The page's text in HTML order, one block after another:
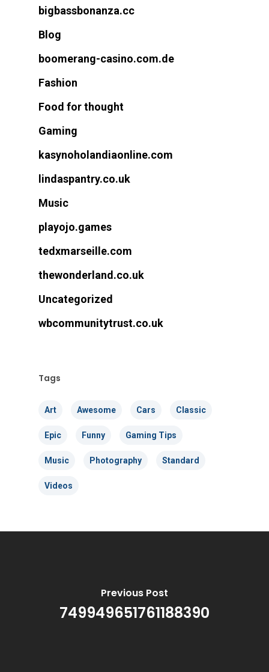
bigbassbonanza.cc
Blog
boomerang-casino.com.de
Fashion
Food for thought
Gaming
kasynoholandiaonline.com
lindaspantry.co.uk
Music
playojo.games
tedxmarseille.com
thewonderland.co.uk
Uncategorized
wbcommunitytrust.co.uk
Tags
Art Awesome Cars Classic
Epic Funny Gaming Tips
Music Photography Standard
Videos
Previous Post
749949651761188390